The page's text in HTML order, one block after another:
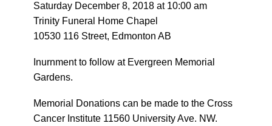
Saturday December 8, 2018 at 10:00 am
Trinity Funeral Home Chapel
10530 116 Street, Edmonton AB
Inurnment to follow at Evergreen Memorial
Gardens.
Memorial Donations can be made to the Cross
Cancer Institute 11560 University Ave. NW.